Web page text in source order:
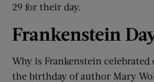
29 for their day.
Frankenstein
Why is Frankenstein celebrated
the birthday of author Mary